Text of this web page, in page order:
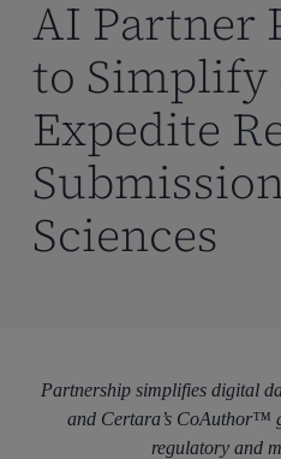
AI Partner
to Simplify
Expedite
Sciences
Partnership simplifies digital
and Certara’s CoAuthor™
regulatory and